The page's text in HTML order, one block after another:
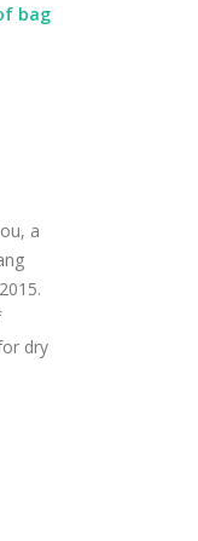
bag
a
dry